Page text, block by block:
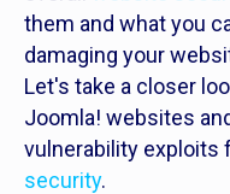
them and what you
damaging your
Let's take a closer
Joomla! websites
vulnerability exploits
security.